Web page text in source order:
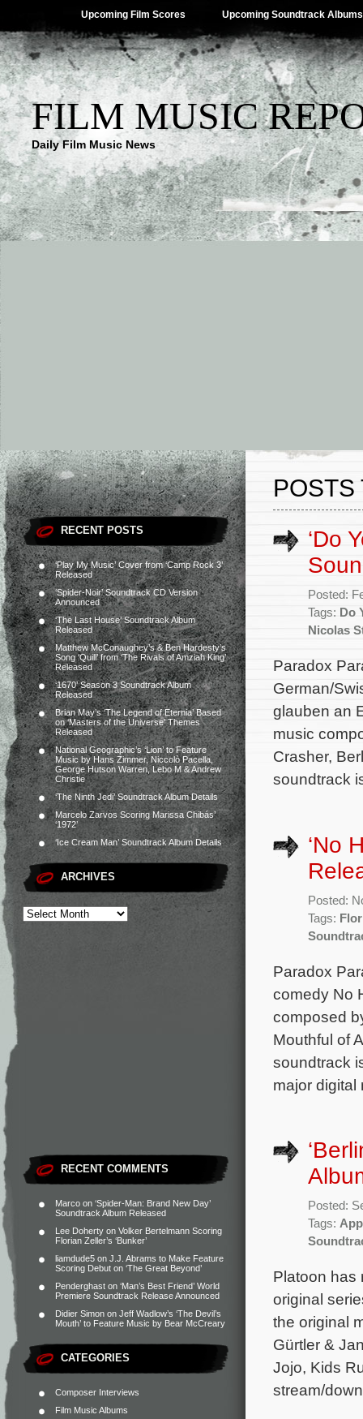
Upcoming Film Scores Upcoming Soundtrack Albums
FILM MUSIC
Daily Film Music News
RECENT POSTS
‘Play My Music’ Cover from ‘Camp Rock 3’
Released
‘Spider-Noir’ Soundtrack CD Version
Announced
‘The Last House’ Soundtrack Album
Released
Matthew McConaughey’s & Ben Hardesty’s
Song ‘Quill’ from ‘The Rivals of Amziah King’
Released
‘1670’ Season 3 Soundtrack Album
Released
Brian May’s ‘The Legend of Eternia’ Based
on ‘Masters of the Universe’ Themes
Released
National Geographic’s ‘Lion’ to Feature
Music by Hans Zimmer, Niccolò Pacella,
George Hutson Warren, Lebo M & Andrew
Christie
‘The Ninth Jedi’ Soundtrack Album Details
Marcelo Zarvos Scoring Marissa Chibás’
‘1972’
‘Ice Cream Man’ Soundtrack Album Details
ARCHIVES
RECENT COMMENTS
Marco on ‘Spider-Man: Brand New Day’
Soundtrack Album Released
Lee Doherty on Volker Bertelmann Scoring
Florian Zeller’s ‘Bunker’
liamdude5 on J.J. Abrams to Make Feature
Scoring Debut on ‘The Great Beyond’
Penderghast on ‘Man’s Best Friend’ World
Premiere Soundtrack Release Announced
Didier Simon on Jeff Wadlow’s ‘The Devil’s
Mouth’ to Feature Music by Bear McCreary
CATEGORIES
Composer Interviews
Film Music Albums
POSTS
‘Do
Posted:
Tags: Do
Nicolas
Paradox
German/
glauben an
music
Crasher,
soundtrack
‘No
Posted:
Tags:
Paradox
comedy No
composed
Mouthful of
soundtrack
major
Posted:
Tags:
Platoon has
original
the original
Gürtler &
Jojo, Kids
stream/